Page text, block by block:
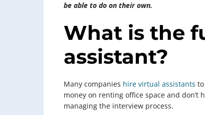
be able to do on their own.
What is the
assistant?
Many companies hire virtual assistants
money on renting office space and
managing the interview process.